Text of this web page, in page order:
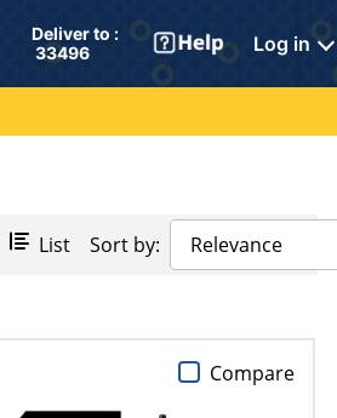
Deliver to :
33496
Log in
List Sort by: Relevance
Compare